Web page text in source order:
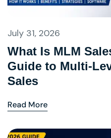
July 31, 2026
What Is MLM
Guide to Multi-
Sales
Read More